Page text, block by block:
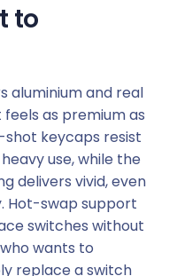
to
aluminium and real
as premium as
shot keycaps resist
use, while the
delivers vivid, even
Hot-swap support
switches without
wants to
replace a switch